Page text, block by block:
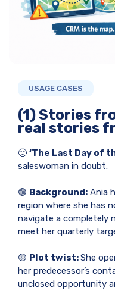
USAGE CASES
(1) Stories
real stories
🙂 ‘The Last Day of
saleswoman in doubt.
🟢 Background: Ania
region where she has
navigate a completely
meet her quarterly
🟡 Plot twist:She
her predecessor’s
unclosed opportunity